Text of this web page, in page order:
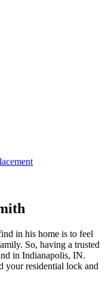
in his home is to feel
So, having a trusted
in Indianapolis, IN.
your residential lock and